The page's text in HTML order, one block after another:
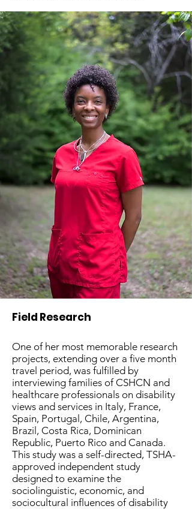
Field Research
One of her most memorable research
projects, extending over a five month
travel period, was fulfilled by
interviewing families of CSHCN and
healthcare professionals on disability
views and services in Italy, France,
Spain, Portugal, Chile, Argentina,
Brazil, Costa Rica, Dominican
Republic, Puerto Rico and Canada.
This study was a self-directed, TSHA-
approved independent study
designed to examine the
sociolinguistic, economic, and
sociocultural influences of disability